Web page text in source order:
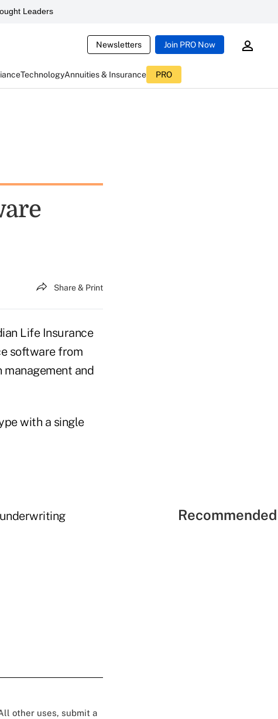
Leaders
Newsletters Join PRO Now
TechnologyAnnuities & Insurance PRO
Share & Print
Life Insurance
software from
management and
with a single
other uses, submit a